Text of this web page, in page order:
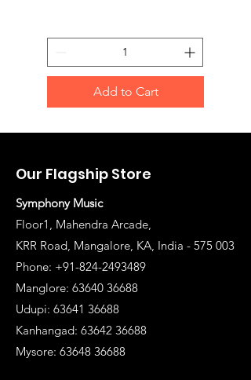
Add to Cart
Our Flagship Store
Symphony Music
Floor1, Mahendra Arcade,
KRR Road, Mangalore, KA, India - 575 003
Phone: +91-824-2493489
Manglore: 63640 36688
Udupi: 63641 36688
Kanhangad: 63642 36688
Mysore: 63648 36688